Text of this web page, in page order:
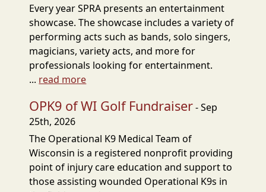
Every year SPRA presents an entertainment
showcase. The showcase includes a variety of
performing acts such as bands, solo singers,
magicians, variety acts, and more for
professionals looking for entertainment.
... read more
OPK9 of WI Golf Fundraiser- Sep
25th, 2026
The Operational K9 Medical Team of
Wisconsin is a registered nonprofit providing
point of injury care education and support to
those assisting wounded Operational K9s in